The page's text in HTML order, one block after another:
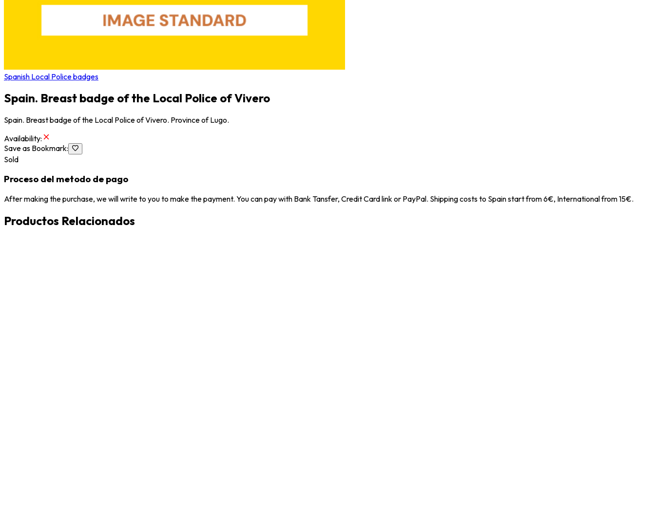
Spanish Local Police badges
Spain. Breast badge of the Local Police of Vivero
Spain. Breast badge of the Local Police of Vivero. Province of Lugo.
Availability:
Save as Bookmark:
Sold
Proceso del metodo de pago
After making the purchase, we will write to you to make the payment. You can pay with Bank Tansfer, Credit Card link or PayPal. Shipping costs to Spain start from 6€, International from 15€.
Productos Relacionados